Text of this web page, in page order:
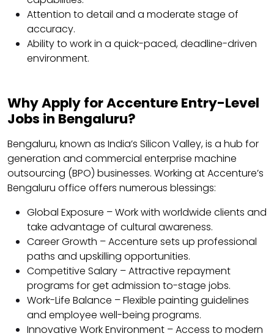
Attention to detail and a moderate stage of
accuracy.
Ability to work in a quick-paced, deadline-driven
environment.
Why Apply for Accenture Entry-Level
Jobs in Bengaluru?
Bengaluru, known as India’s Silicon Valley, is a hub for
generation and commercial enterprise machine
outsourcing (BPO) businesses. Working at Accenture’s
Bengaluru office offers numerous blessings:
Global Exposure – Work with worldwide clients and
take advantage of cultural awareness.
Career Growth – Accenture sets up professional
paths and upskilling opportunities.
Competitive Salary – Attractive repayment
programs for get admission to-stage jobs.
Work-Life Balance – Flexible painting guidelines
and employee well-being programs.
Innovative Work Environment – Access to modern